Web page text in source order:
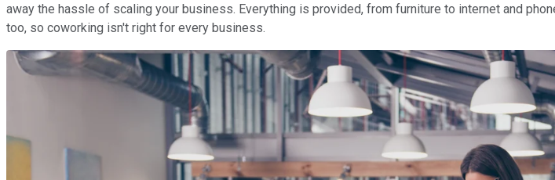
away the hassle of scaling your business. Everything is provided, from furniture to internet and
too, so coworking isn't right for every business.